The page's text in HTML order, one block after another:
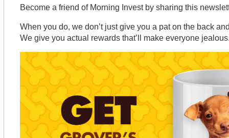
Become a friend of Morning Invest by sharing this
When you do, we don’t just give you a pat on the back
We give you actual rewards that’ll make everyone